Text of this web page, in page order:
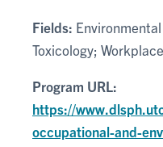
Fields:
Toxicology;
Program URL:
https://
occupational-and-